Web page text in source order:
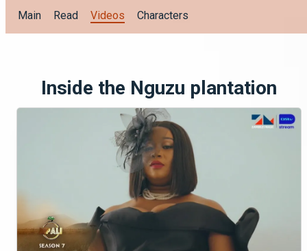
Main Read Videos Characters
Inside the Nguzu plantation